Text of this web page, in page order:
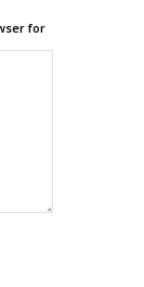
for